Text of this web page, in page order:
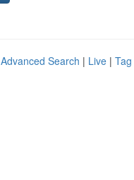
Advanced Search | Live |